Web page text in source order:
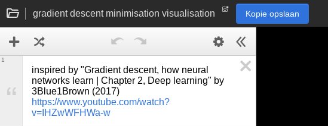
gradient descent minimisation visualisation Kopie opslaan
inspired by "Gradient descent, how neural
networks learn | Chapter 2, Deep learning" by
https://www.youtube.com/watch?
v=IHZwWFHWa-w
1